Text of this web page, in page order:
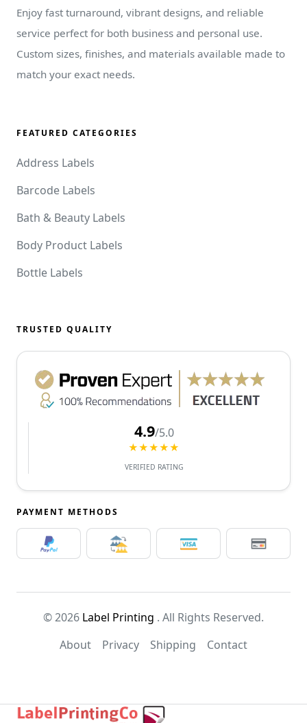
Enjoy fast turnaround, vibrant designs, and reliable
service perfect for both business and personal use.
Custom sizes, finishes, and materials available made to
match your exact needs.
FEATURED CATEGORIES
Address Labels
Barcode Labels
Bath & Beauty Labels
Body Product Labels
Bottle Labels
TRUSTED QUALITY
4.9/5.0
★★★★★
VERIFIED RATING
PAYMENT METHODS
© 2026 Label Printing . All Rights Reserved.
About
Privacy Shipping Contact